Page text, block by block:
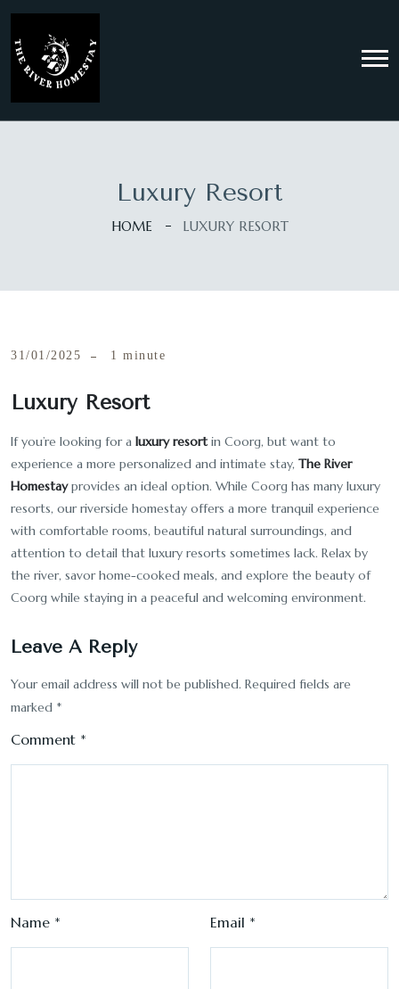
Luxury Resort
HOME LUXURY RESORT
31/01/2025 1 minute
Luxury Resort
If you’re looking for a luxury resortin Coorg, but want to
experience a more personalized and intimate stay, The River
Homestayprovides an ideal option. While Coorg has many luxury
resorts, our riverside homestay offers a more tranquil experience
with comfortable rooms, beautiful natural surroundings, and
attention to detail that luxury resorts sometimes lack. Relax by
the river, savor home-cooked meals, and explore the beauty of
Coorg while staying in a peaceful and welcoming environment.
Leave A Reply
Your email address will not be published. Required fields are
marked *
Comment *
Name * Email *